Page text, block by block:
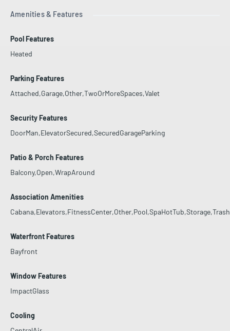
Amenities & Features
Pool Features
Heated
Parking Features
Attached,Garage,Other,TwoOrMoreSpaces,Valet
Security Features
DoorMan,ElevatorSecured,SecuredGarageParking
Patio & Porch Features
Balcony,Open,WrapAround
Association Amenities
Cabana,Elevators,FitnessCenter,Other,Pool,SpaHotTub,Storage,Trash
Waterfront Features
Bayfront
Window Features
ImpactGlass
Cooling